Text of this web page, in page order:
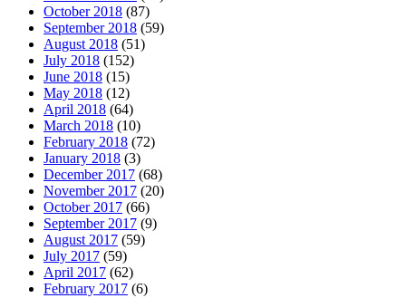
October 2018 (87)
September 2018 (59)
August 2018 (51)
July 2018 (152)
June 2018 (15)
May 2018 (12)
April 2018 (64)
March 2018 (10)
February 2018 (72)
January 2018 (3)
December 2017 (68)
November 2017 (20)
October 2017 (66)
September 2017 (9)
August 2017 (59)
July 2017 (59)
April 2017 (62)
February 2017 (6)